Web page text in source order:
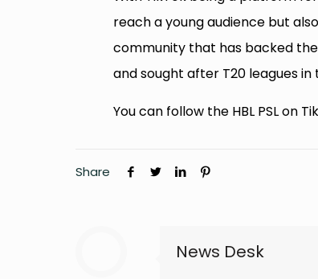
reach a young audience but
community that has backed
and sought after T20 leagues in
You can follow the HBL PSL on
Share
News Desk